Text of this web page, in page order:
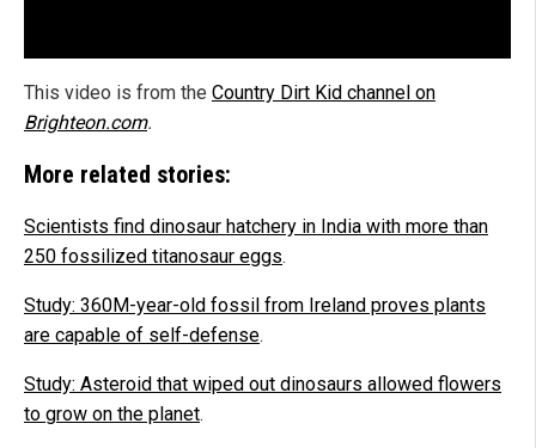
This video is from the Country Dirt Kid channel on
Brighteon.com.
More related stories:
Scientists find dinosaur hatchery in India with more than
250 fossilized titanosaur eggs.
Study: 360M-year-old fossil from Ireland proves plants
are capable of self-defense.
Study: Asteroid that wiped out dinosaurs allowed flowers
to grow on the planet.